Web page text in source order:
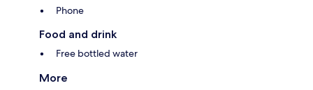
Phone
Food and drink
Free bottled water
More